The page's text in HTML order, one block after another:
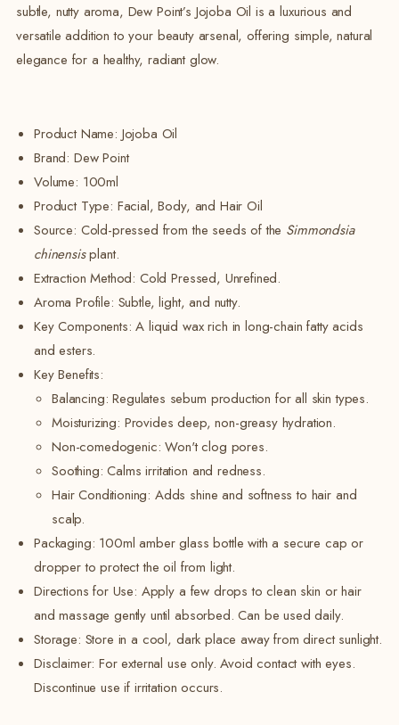
subtle, nutty aroma, Dew Point’s Jojoba Oil is a luxurious and
versatile addition to your beauty arsenal, offering simple, natural
elegance for a healthy, radiant glow.
Product Name: Jojoba Oil
Brand: Dew Point
Volume: 100ml
Product Type: Facial, Body, and Hair Oil
Source: Cold-pressed from the seeds of the Simmondsia
chinensisplant.
Extraction Method: Cold Pressed, Unrefined.
Aroma Profile: Subtle, light, and nutty.
Key Components: A liquid wax rich in long-chain fatty acids
and esters.
Key Benefits:
Balancing: Regulates sebum production for all skin types.
Moisturizing: Provides deep, non-greasy hydration.
Non-comedogenic: Won't clog pores.
Soothing: Calms irritation and redness.
Hair Conditioning: Adds shine and softness to hair and
scalp.
Packaging: 100ml amber glass bottle with a secure cap or
dropper to protect the oil from light.
Directions for Use: Apply a few drops to clean skin or hair
and massage gently until absorbed. Can be used daily.
Storage: Store in a cool, dark place away from direct sunlight.
Disclaimer: For external use only. Avoid contact with eyes.
Discontinue use if irritation occurs.